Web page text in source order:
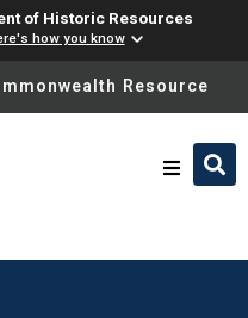
of Historic Resources
how you know
please ensure
Resource